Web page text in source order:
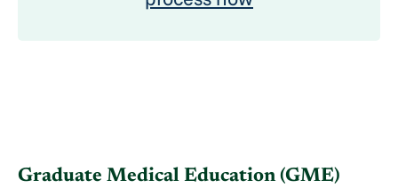
Graduate Medical Education (GME)